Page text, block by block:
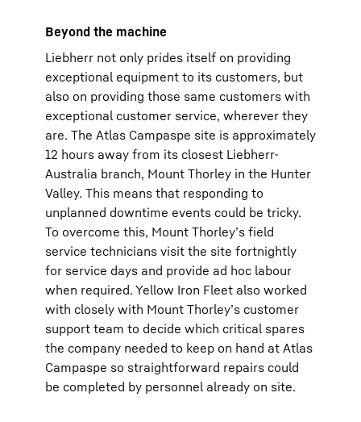
Beyond the machine
Liebherr not only prides itself on providing
exceptional equipment to its customers, but
also on providing those same customers with
exceptional customer service, wherever they
are. The Atlas Campaspe site is approximately
12 hours away from its closest Liebherr-
Australia branch, Mount Thorley in the Hunter
Valley. This means that responding to
unplanned downtime events could be tricky.
To overcome this, Mount Thorley’s field
service technicians visit the site fortnightly
for service days and provide ad hoc labour
when required. Yellow Iron Fleet also worked
with closely with Mount Thorley’s customer
support team to decide which critical spares
the company needed to keep on hand at Atlas
Campaspe so straightforward repairs could
be completed by personnel already on site.